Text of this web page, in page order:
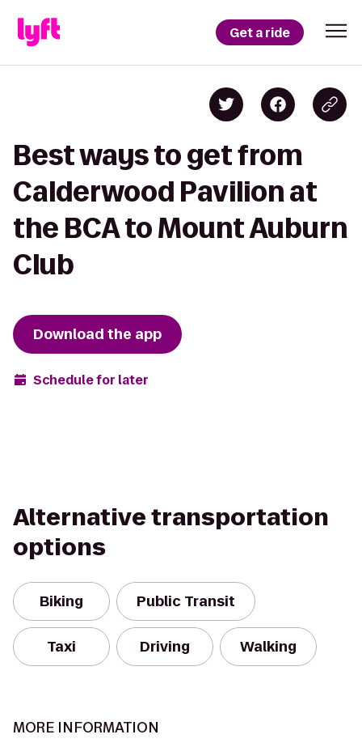
Get a ride
Best ways to get from
Calderwood Pavilion at
the BCA to Mount Auburn
Club
Download the app
Schedule for later
Alternative transportation
options
Biking Public Transit
Taxi Driving Walking
MORE INFORMATION